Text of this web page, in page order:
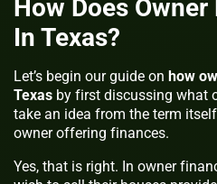
How Does
In Texas?
Let’s begin our guide on how
Texas by first discussing what
take an idea from the term
owner offering finances.
Yes, that is right. In owner